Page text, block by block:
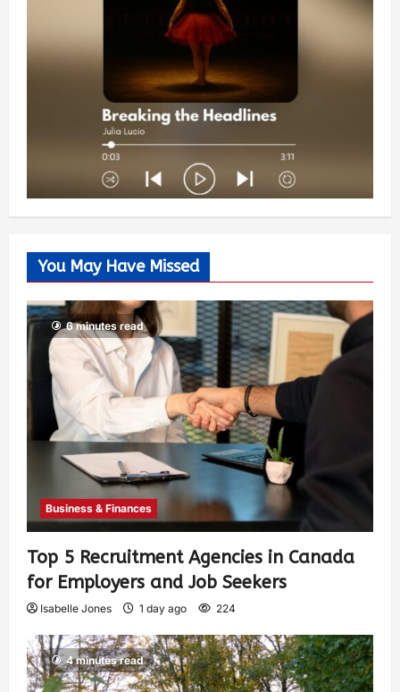
You May Have Missed
6 minutes read
Business & Finances
Top 5 Recruitment Agencies in Canada
for Employers and Job Seekers
Isabelle Jones 1 day ago 224
4 minutes read